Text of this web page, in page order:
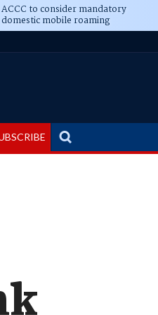
ACCC to consider mandatory
domestic mobile roaming